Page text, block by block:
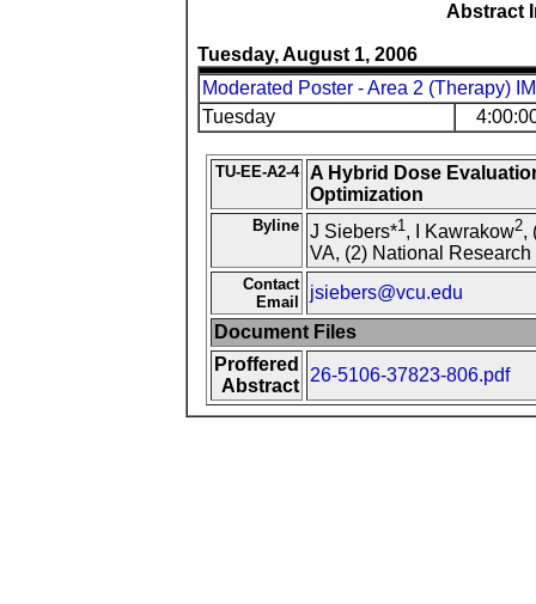
Abstract
Tuesday, August 1, 2006
Moderated Poster - Area 2 (Therapy)
Tuesday
TU-EE-A2-4
A Hybrid Dose
Optimization
Byline J Siebers*1, I Kawrakow2,
VA, (2) National
Contact
Email
jsiebers@vcu.edu
Document Files
Proffered
Abstract
26-5106-37823-806.pdf